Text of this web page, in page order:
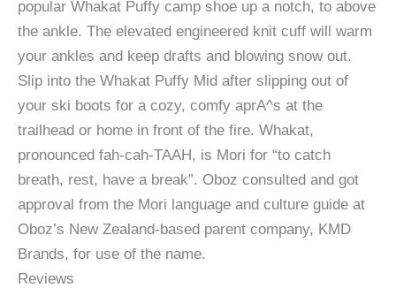
popular Whakat Puffy camp shoe up a notch, to above
the ankle. The elevated engineered knit cuff will warm
your ankles and keep drafts and blowing snow out.
Slip into the Whakat Puffy Mid after slipping out of
your ski boots for a cozy, comfy aprA^s at the
trailhead or home in front of the fire. Whakat,
pronounced fah-cah-TAAH, is Mori for “to catch
breath, rest, have a break”. Oboz consulted and got
approval from the Mori language and culture guide at
Oboz’s New Zealand-based parent company, KMD
Brands, for use of the name.
Reviews